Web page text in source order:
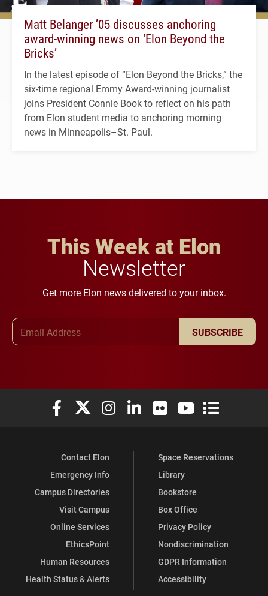
Matt Belanger ’05 discusses anchoring
award-winning news on ‘Elon Beyond the
Bricks’
In the latest episode of “Elon Beyond the Bricks,” the
six-time regional Emmy Award-winning journalist
joins President Connie Book to reflect on his path
from Elon student media to anchoring morning
news in Minneapolis–St. Paul.
This Week at Elon
Newsletter
Get more Elon news delivered to your inbox.
SUBSCRIBE
Elon University Facebook
Elon University X (formerly Twitter)
Elon University Instagram
Elon University LinkedIn
Elon University Flickr
Elon University
Elon
Contact Elon
Emergency Info
Campus Directories
Visit Campus
Online Services
EthicsPoint
Human Resources
Health Status & Alerts
Space Reservations
Library
Bookstore
Box Office
Privacy Policy
Nondiscrimination
GDPR Information
Accessibility